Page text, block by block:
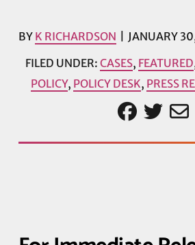
BY K RICHARDSON
JANUARY
FILED UNDER: CASES, FEATURED
POLICY, POLICY DESK, PRESS